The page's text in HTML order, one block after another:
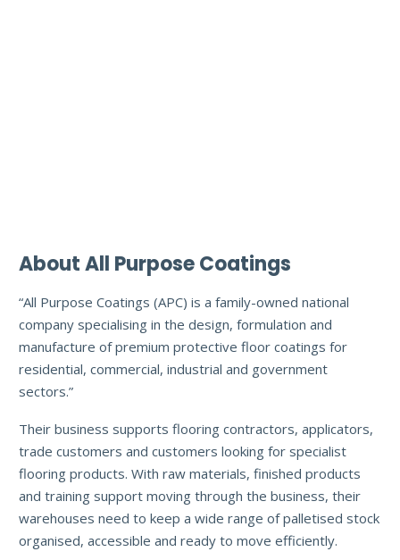
About All Purpose Coatings
“All Purpose Coatings (APC) is a family-owned national
company specialising in the design, formulation and
manufacture of premium protective floor coatings for
residential, commercial, industrial and government
sectors.”
Their business supports flooring contractors, applicators,
trade customers and customers looking for specialist
flooring products. With raw materials, finished products
and training support moving through the business, their
warehouses need to keep a wide range of palletised stock
organised, accessible and ready to move efficiently.